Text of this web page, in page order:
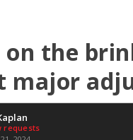
the
major
requests